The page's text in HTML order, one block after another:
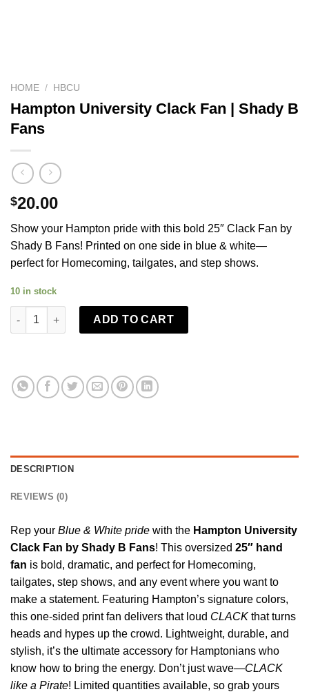
HOME / HBCU
Hampton University Clack Fan | Shady B
Fans
$20.00
Show your Hampton pride with this bold 25″ Clack Fan by
Shady B Fans! Printed on one side in blue & white—
perfect for Homecoming, tailgates, and step shows.
10 in stock
Hampton University Clack Fan | Shady B Fans quantity
ADD TO CART
DESCRIPTION
REVIEWS (0)
Rep your Blue & White pride with the Hampton University
Clack Fan by Shady B Fans! This oversized 25″ hand
fan is bold, dramatic, and perfect for Homecoming,
tailgates, step shows, and any event where you want to
make a statement. Featuring Hampton’s signature colors,
this one-sided printfan delivers that loud CLACK that turns
heads and hypes up the crowd. Lightweight, durable, and
stylish, it’s the ultimate accessory for Hamptonians who
know how to bring the energy. Don’t just wave—CLACK
like a Pirate! Limited quantities available, so grab yours